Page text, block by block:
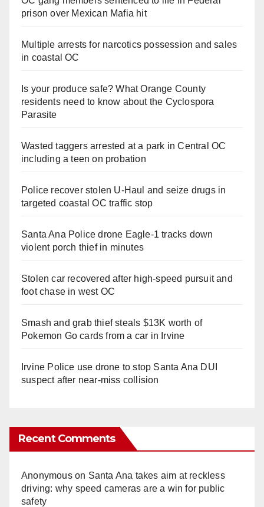
prison over Mexican Mafia hit
Multiple arrests for narcotics possession and sales
in coastal OC
Is your produce safe? What Orange County
residents need to know about the Cyclospora
Parasite
Wasted taggers arrested at a park in Central OC
including a teen on probation
Police recover stolen U-Haul and seize drugs in
targeted coastal OC traffic stop
Santa Ana Police drone Eagle-1 tracks down
violent porch thief in minutes
Stolen car recovered after high-speed pursuit and
foot chase in west OC
Smash and grab thief steals $13K worth of
Pokemon Go cards from a car in Irvine
Irvine Police use drone to stop Santa Ana DUI
suspect after near-miss collision
Recent Comments
Anonymouson Santa Ana takes aim at reckless
driving: why speed cameras are a win for public
safety